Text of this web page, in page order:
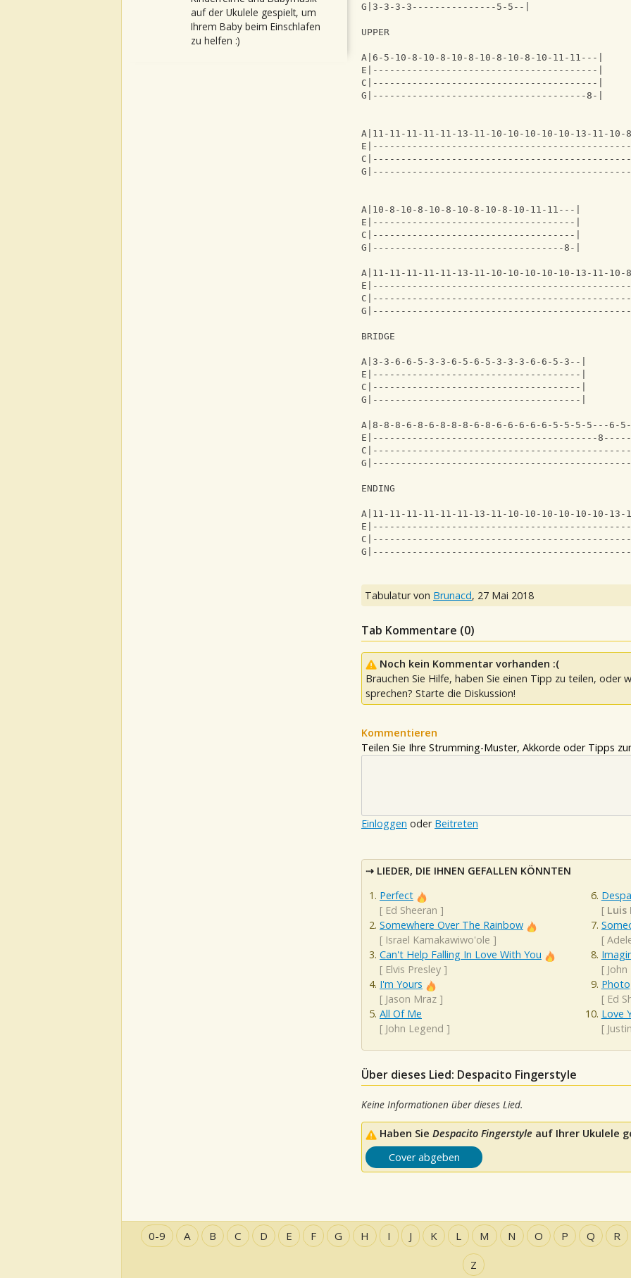
G|3-3-3-3---------------5-5--|
UPPER
A|6-5-10-8-10-8-10-8-10-8-10-8-10-11-11---|
E|----------------------------------------|
C|----------------------------------------|
G|--------------------------------------8-|
A|11-11-11-11-11-13-11-10-10-10-10-10-13-11-10-
A|10-8-10-8-10-8-10-8-10-8-10-11-11---|
E|------------------------------------|
C|------------------------------------|
G|----------------------------------8-|
A|11-11-11-11-11-13-11-10-10-10-10-10-13-11-10-
BRIDGE
A|3-3-6-6-5-3-3-6-5-6-5-3-3-3-6-6-5-3--|
E|-------------------------------------|
C|-------------------------------------|
G|-------------------------------------|
A|8-8-8-6-8-6-8-8-8-6-8-6-6-6-6-6-5-5-5-5---6-
E|----------------------------------------8-----
ENDING
A|11-11-11-11-11-11-13-11-10-10-10-10-10-10-
Tabulatur von Brunacd, 27 Mai 2018
Tab Kommentare (0)
Noch kein Kommentar vorhanden :(
Brauchen Sie Hilfe, haben Sie einen Tipp zu teilen, oder
sprechen? Starte die Diskussion!
Kommentieren
Teilen Sie Ihre Strumming-Muster, Akkorde oder Tipps
Einloggen oder Beitreten
LIEDER, DIE IHNEN GEFALLEN KÖNNTEN
Perfect
[ Ed Sheeran ]
Somewhere Over The Rainbow
[ Israel Kamakawiwo'ole ]
Can't Help Falling In Love With You
[ Elvis Presley ]
I'm Yours
[ Jason Mraz ]
All Of Me
[ John Legend ]
[ Luis
[
[
[ Ed
Love
[
Über dieses Lied: Despacito Fingerstyle
Keine Informationen über dieses Lied.
Haben Sie Despacito Fingerstyle auf Ihrer Ukulele
Cover abgeben
auf der Ukulele gespielt, um
Ihrem Baby beim Einschlafen
zu helfen :)
0-9 A B C D E F G H I J K L M N O P Q R
Z